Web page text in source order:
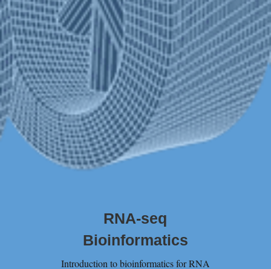
RNA-seq
Bioinformatics
Introduction to bioinformatics for RNA